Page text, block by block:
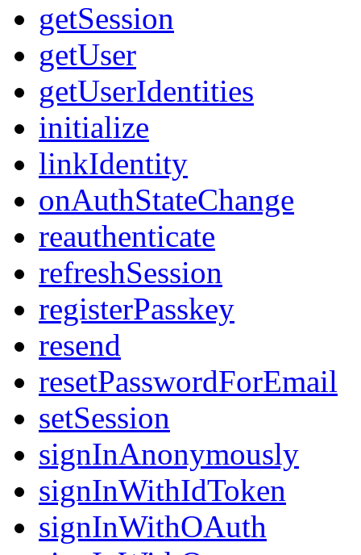
getSession
getUser
getUserIdentities
initialize
linkIdentity
onAuthStateChange
reauthenticate
refreshSession
registerPasskey
resend
resetPasswordForEmail
setSession
signInAnonymously
signInWithIdToken
signInWithOAuth